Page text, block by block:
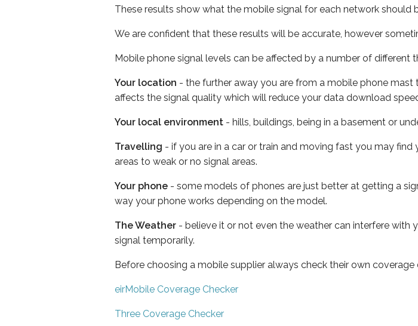
These results show what the mobile signal for each network should
We are confident that these results will be accurate, however
Mobile phone signal levels can be affected by a number of different
Your location - the further away you are from a mobile phone mast
affects the signal quality which will reduce your data download
Your local environment - hills, buildings, being in a basement or
Travelling - if you are in a car or train and moving fast you may
areas to weak or no signal areas.
Your phone - some models of phones are just better at getting a
way your phone works depending on the model.
The Weather - believe it or not even the weather can interfere with
signal temporarily.
Before choosing a mobile supplier always check their own coverage
eirMobile Coverage Checker
Three Coverage Checker